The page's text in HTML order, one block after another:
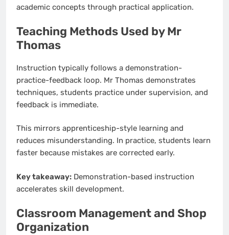
academic concepts through practical application.
Teaching Methods Used by Mr
Thomas
Instruction typically follows a demonstration-
practice-feedback loop. Mr Thomas demonstrates
techniques, students practice under supervision, and
feedback is immediate.
This mirrors apprenticeship-style learning and
reduces misunderstanding. In practice, students learn
faster because mistakes are corrected early.
Key takeaway: Demonstration-based instruction
accelerates skill development.
Classroom Management and Shop
Organization